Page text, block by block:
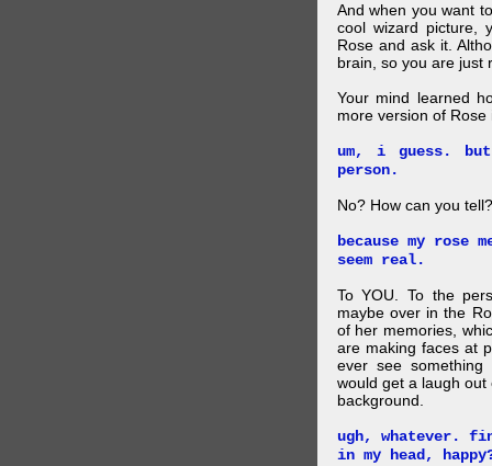
And when you want
cool wizard picture,
Rose and ask it.
brain, so you are just
Your mind learned
more version of Rose
um, i guess.
person.
No? How can you tell?
because my rose
seem real.
To YOU. To the
maybe over in the
of her memories,
are making faces at
ever see
would get a laugh
background.
ugh, whatever.
in my head,